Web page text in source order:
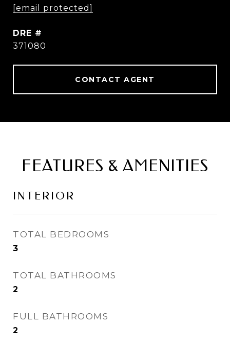
[email protected]
DRE #
371080
CONTACT AGENT
FEATURES & AMENITIES
INTERIOR
TOTAL BEDROOMS
3
TOTAL BATHROOMS
2
FULL BATHROOMS
2